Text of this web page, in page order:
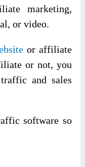
marketing,
or video.
or affiliate
or not, you
and sales
software so